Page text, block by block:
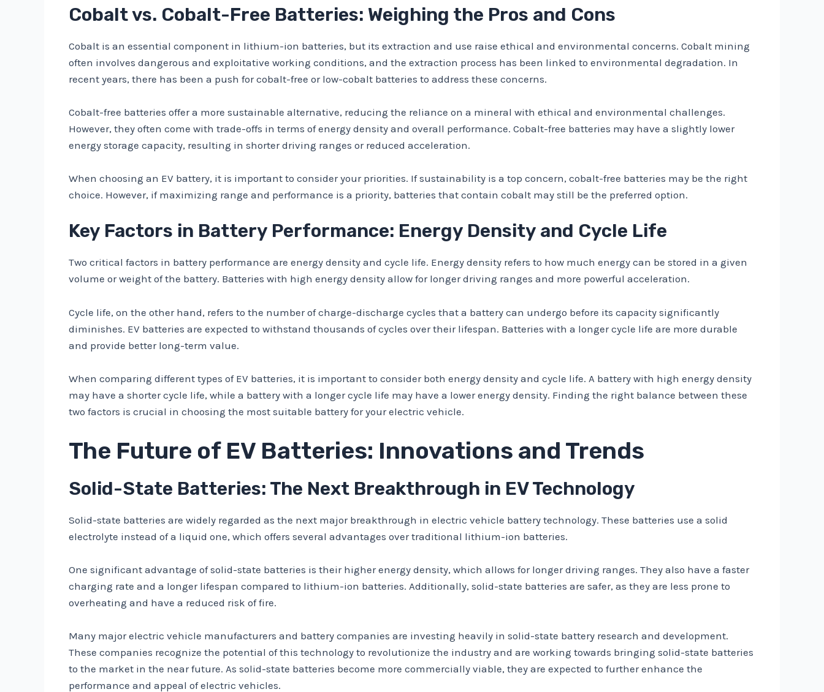
Cobalt vs. Cobalt-Free Batteries: Weighing the Pros and Cons
Cobalt is an essential component in lithium-ion batteries, but its extraction and use raise ethical and environmental concerns. Cobalt mining
often involves dangerous and exploitative working conditions, and the extraction process has been linked to environmental degradation. In
recent years, there has been a push for cobalt-free or low-cobalt batteries to address these concerns.
Cobalt-free batteries offer a more sustainable alternative, reducing the reliance on a mineral with ethical and environmental challenges.
However, they often come with trade-offs in terms of energy density and overall performance. Cobalt-free batteries may have a slightly lower
energy storage capacity, resulting in shorter driving ranges or reduced acceleration.
When choosing an EV battery, it is important to consider your priorities. If sustainability is a top concern, cobalt-free batteries may be the right
choice. However, if maximizing range and performance is a priority, batteries that contain cobalt may still be the preferred option.
Key Factors in Battery Performance: Energy Density and Cycle Life
Two critical factors in battery performance are energy density and cycle life. Energy density refers to how much energy can be stored in a given
volume or weight of the battery. Batteries with high energy density allow for longer driving ranges and more powerful acceleration.
Cycle life, on the other hand, refers to the number of charge-discharge cycles that a battery can undergo before its capacity significantly
diminishes. EV batteries are expected to withstand thousands of cycles over their lifespan. Batteries with a longer cycle life are more durable
and provide better long-term value.
When comparing different types of EV batteries, it is important to consider both energy density and cycle life. A battery with high energy density
may have a shorter cycle life, while a battery with a longer cycle life may have a lower energy density. Finding the right balance between these
two factors is crucial in choosing the most suitable battery for your electric vehicle.
The Future of EV Batteries: Innovations and Trends
Solid-State Batteries: The Next Breakthrough in EV Technology
Solid-state batteries are widely regarded as the next major breakthrough in electric vehicle battery technology. These batteries use a solid
electrolyte instead of a liquid one, which offers several advantages over traditional lithium-ion batteries.
One significant advantage of solid-state batteries is their higher energy density, which allows for longer driving ranges. They also have a faster
charging rate and a longer lifespan compared to lithium-ion batteries. Additionally, solid-state batteries are safer, as they are less prone to
overheating and have a reduced risk of fire.
Many major electric vehicle manufacturers and battery companies are investing heavily in solid-state battery research and development.
These companies recognize the potential of this technology to revolutionize the industry and are working towards bringing solid-state batteries
to the market in the near future. As solid-state batteries become more commercially viable, they are expected to further enhance the
performance and appeal of electric vehicles.